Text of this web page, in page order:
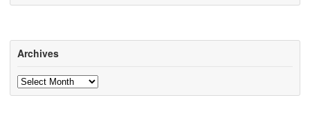
Archives
Archives